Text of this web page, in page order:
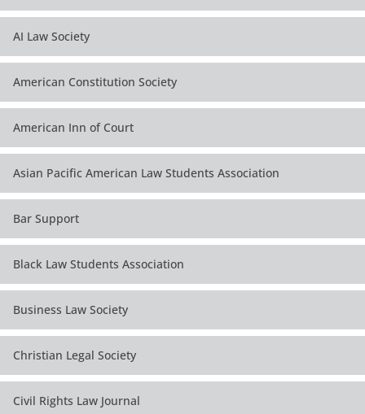
AI Law Society
American Constitution Society
American Inn of Court
Asian Pacific American Law Students Association
Bar Support
Black Law Students Association
Business Law Society
Christian Legal Society
Civil Rights Law Journal